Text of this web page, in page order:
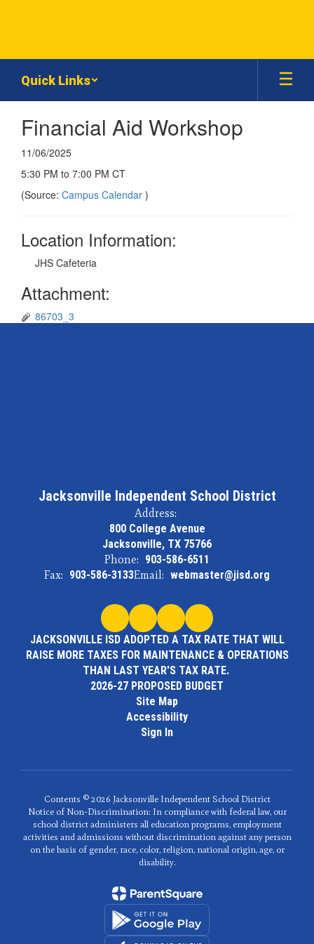
Quick Links
Financial Aid Workshop
11/06/2025
5:30 PM to 7:00 PM CT
(Source: Campus Calendar )
Location Information:
JHS Cafeteria
Attachment:
86703_3
Jacksonville Independent School District
Address:
800 College Avenue
Jacksonville, TX 75766
Phone: 903-586-6511
Fax: 903-586-3133Email: webmaster@jisd.org
JACKSONVILLE ISD ADOPTED A TAX RATE THAT WILL
RAISE MORE TAXES FOR MAINTENANCE & OPERATIONS
THAN LAST YEAR'S TAX RATE.
2026-27 PROPOSED BUDGET
Site Map
Accessibility
Sign In
Contents © 2026 Jacksonville Independent School District
Notice of Non-Discrimination: In compliance with federal law, our
school district administers all education programs, employment
activities and admissions without discrimination against any person
on the basis of gender, race, color, religion, national origin, age, or
disability.